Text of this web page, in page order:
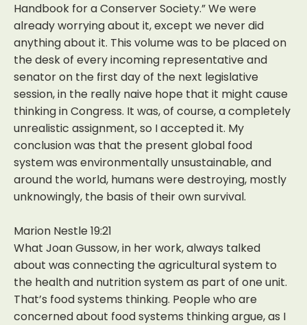
Handbook for a Conserver Society.” We were
already worrying about it, except we never did
anything about it. This volume was to be placed on
the desk of every incoming representative and
senator on the first day of the next legislative
session, in the really naive hope that it might cause
thinking in Congress. It was, of course, a completely
unrealistic assignment, so I accepted it. My
conclusion was that the present global food
system was environmentally unsustainable, and
around the world, humans were destroying, mostly
unknowingly, the basis of their own survival.
Marion Nestle 19:21
What Joan Gussow, in her work, always talked
about was connecting the agricultural system to
the health and nutrition system as part of one unit.
That’s food systems thinking. People who are
concerned about food systems thinking argue, as I